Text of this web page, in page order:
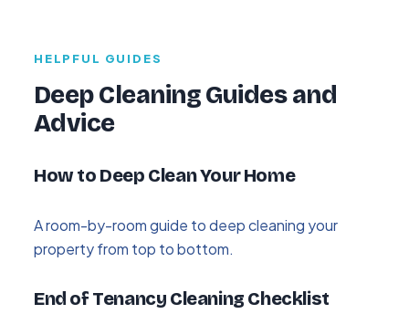
HELPFUL GUIDES
Deep Cleaning Guides and
Advice
How to Deep Clean Your Home
A room-by-room guide to deep cleaning your
property from top to bottom.
End of Tenancy Cleaning Checklist